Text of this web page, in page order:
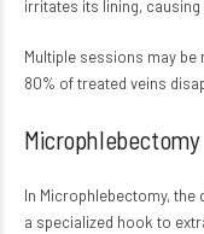
irritates its lining,
Multiple sessions may be
80% of treated veins
Microphlebectomy
In Microphlebectomy,
a specialized hook to